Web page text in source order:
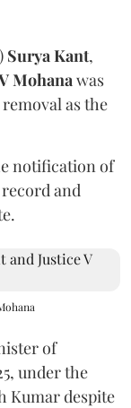
Surya Kant,
Mohanawas
as the
notification of
and
of
under the
Kumar despite